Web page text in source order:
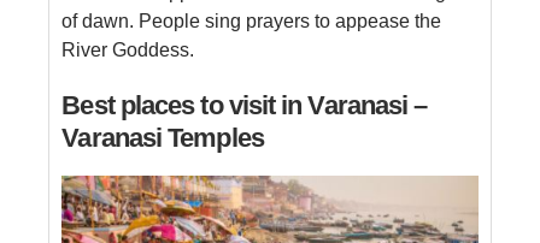
of dawn. People sing prayers to appease the
River Goddess.
Best places to visit in Varanasi –
Varanasi Temples